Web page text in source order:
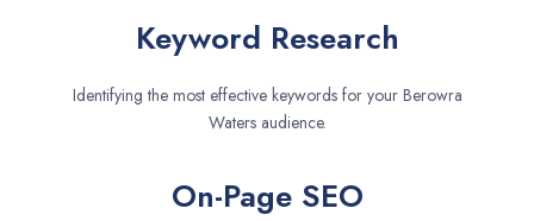
Keyword Research
Identifying the most effective keywords for your Berowra
Waters audience.
On-Page SEO